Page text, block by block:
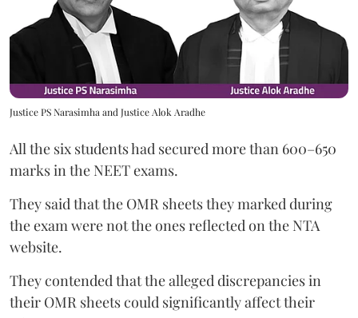
Justice PS Narasimha and Justice Alok Aradhe
All the six students had secured more than 600–650
marks in the NEET exams.
They said that the OMR sheets they marked during
the exam were not the ones reflected on the NTA
website.
They contended that the alleged discrepancies in
their OMR sheets could significantly affect their